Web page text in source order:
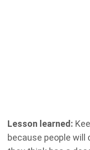
Lesson learned:
because people will